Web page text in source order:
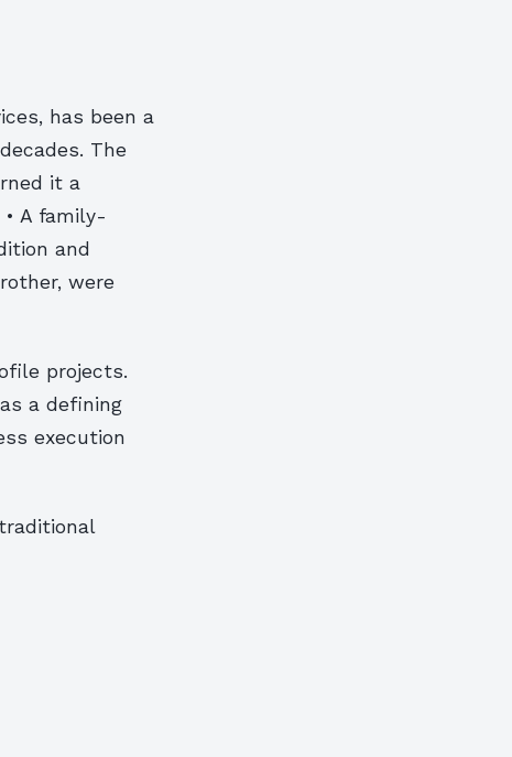
has been a
The
it a
A family-
and
were
projects.
a defining
execution